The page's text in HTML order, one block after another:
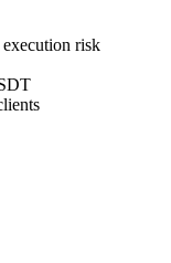
risk